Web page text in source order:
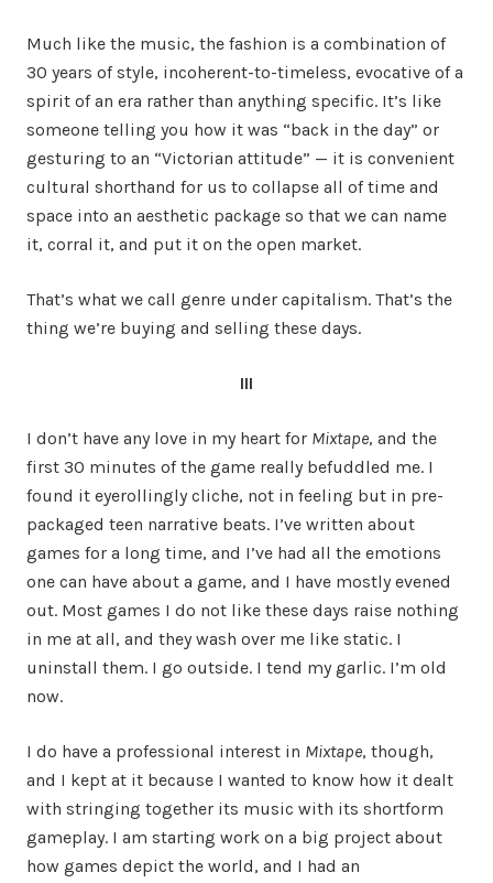
Much like the music, the fashion is a combination of
30 years of style, incoherent-to-timeless, evocative of a
spirit of an era rather than anything specific. It’s like
someone telling you how it was “back in the day” or
gesturing to an “Victorian attitude” — it is convenient
cultural shorthand for us to collapse all of time and
space into an aesthetic package so that we can name
it, corral it, and put it on the open market.
That’s what we call genre under capitalism. That’s the
thing we’re buying and selling these days.
III
I don’t have any love in my heart for Mixtape, and the
first 30 minutes of the game really befuddled me. I
found it eyerollingly cliche, not in feeling but in pre-
packaged teen narrative beats. I’ve written about
games for a long time, and I’ve had all the emotions
one can have about a game, and I have mostly evened
out. Most games I do not like these days raise nothing
in me at all, and they wash over me like static. I
uninstall them. I go outside. I tend my garlic. I’m old
now.
I do have a professional interest in Mixtape, though,
and I kept at it because I wanted to know how it dealt
with stringing together its music with its shortform
gameplay. I am starting work on a big project about
how games depict the world, and I had an